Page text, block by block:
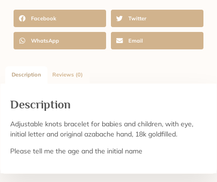
Facebook Twitter
WhatsApp Email
Description Reviews (0)
Description
Adjustable knots bracelet for babies and children, with eye,
initial letter and original azabache hand, 18k goldfilled.
Please tell me the age and the initial name